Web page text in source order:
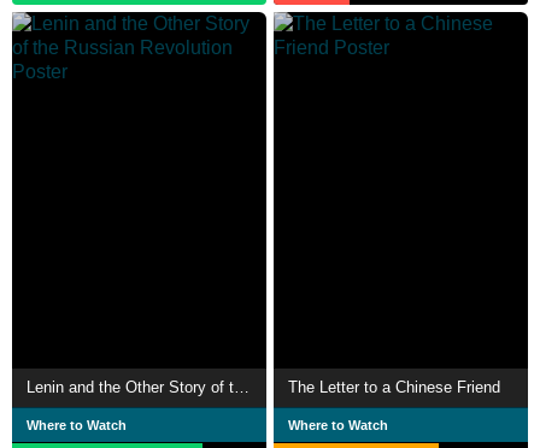
Lenin and the Other Story of the Russian Revolution
Where to Watch
The Letter to a Chinese Friend
Where to Watch